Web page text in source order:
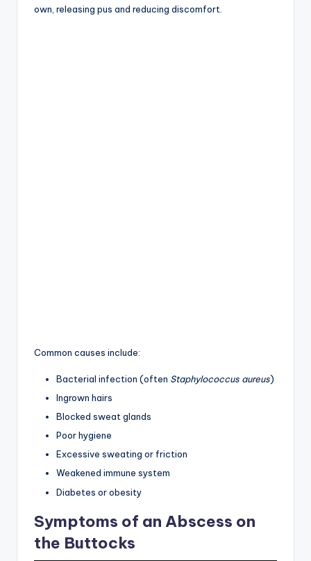
own, releasing pus and reducing discomfort.
Common causes include:
Bacterial infection (often Staphylococcus aureus)
Ingrown hairs
Blocked sweat glands
Poor hygiene
Excessive sweating or friction
Weakened immune system
Diabetes or obesity
Symptoms of an Abscess on
the Buttocks